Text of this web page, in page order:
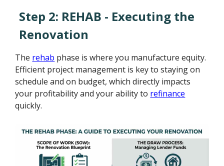
Step 2: REHAB - Executing the
Renovation
The rehab phase is where you manufacture equity.
Efficient project management is key to staying on
schedule and on budget, which directly impacts
your profitability and your ability to refinance
quickly.